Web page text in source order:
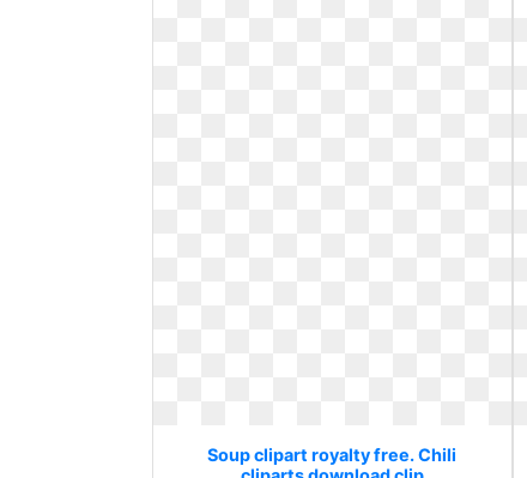
Soup clipart royalty free. Chili